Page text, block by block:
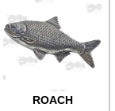
ROACH